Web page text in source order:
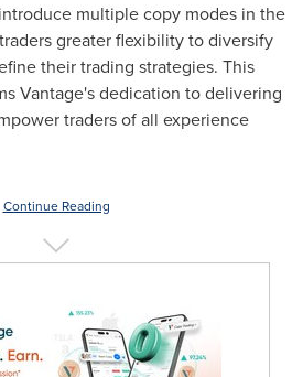
multiple copy modes in the
greater flexibility to diversify
their trading strategies. This
Vantage's dedication to delivering
traders of all experience
Continue Reading